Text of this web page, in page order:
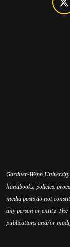
Gardner-Webb
handbooks, policies,
media posts do not
any person or entity.
publications and/or